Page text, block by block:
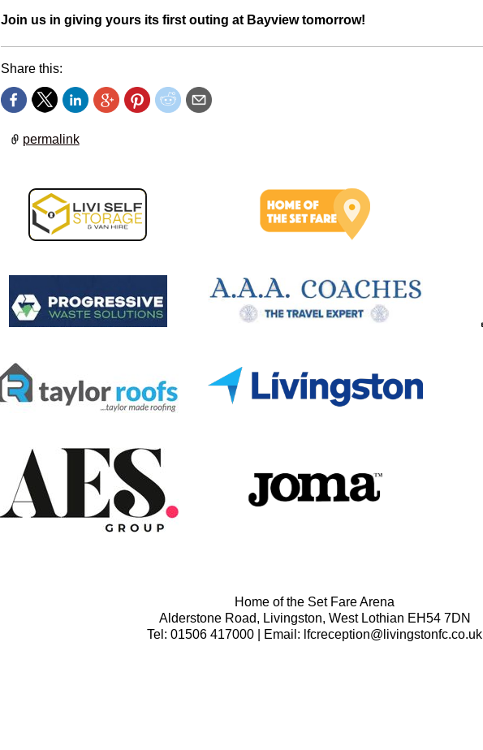
Join us in giving yours its first outing at Bayview tomorrow!
Share this:
permalink
Home of the Set Fare Arena
Alderstone Road, Livingston, West Lothian EH54 7DN
Tel: 01506 417000 | Email: lfcreception@livingstonfc.co.uk